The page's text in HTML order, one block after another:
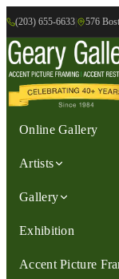
(203) 655-6633 576
Online Gallery
Artists
Gallery
Exhibition
Accent Picture